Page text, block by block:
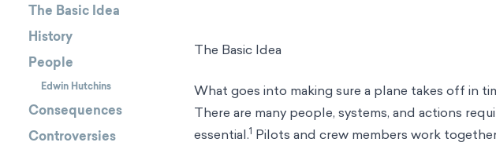
The Basic Idea
History
People
Edwin Hutchins
Consequences
Controversies
The Basic Idea
What goes into making sure a plane takes off in
There are many people, systems, and actions
essential.1 Pilots and crew members work